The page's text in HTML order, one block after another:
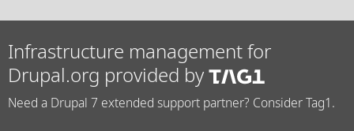
Infrastructure management for
Drupal.org provided by
Need a Drupal 7 extended support partner? Consider Tag1.